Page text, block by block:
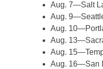
Aug. 7—Salt
Aug.
Aug.
Aug.
Aug.
Aug. 16—San